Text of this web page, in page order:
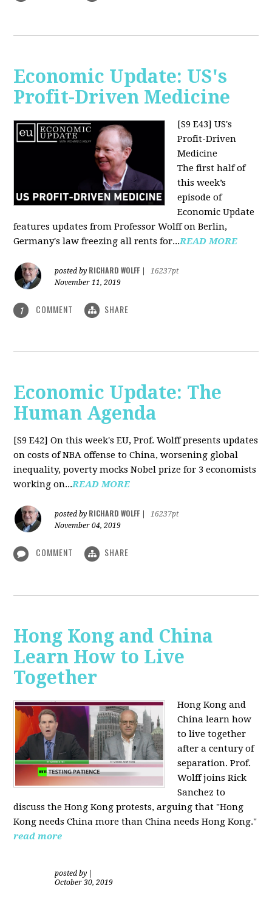
Economic Update: US's
Profit-Driven Medicine
[S9 E43] US's
Profit-Driven
Medicine
The first half of
this week’s
episode of
Economic Update
features updates from Professor Wolff on Berlin,
Germany's law freezing all rents for...READ MORE
posted by RICHARD WOLFF
16237pt
November 11, 2019
1 COMMENT SHARE
Economic Update: The
Human Agenda
[S9 E42] On this week's EU, Prof. Wolff presents updates
on costs of NBA offense to China, worsening global
inequality, poverty mocks Nobel prize for 3 economists
working on...READ MORE
posted by RICHARD WOLFF
16237pt
November 04, 2019
COMMENT SHARE
Hong Kong and China
Learn How to Live
Together
Hong Kong and
China learn how
to live together
after a century of
separation. Prof.
Wolff joins Rick
Sanchez to
discuss the Hong Kong protests, arguing that "Hong
Kong needs China more than China needs Hong Kong."
read more
posted by
October 30, 2019